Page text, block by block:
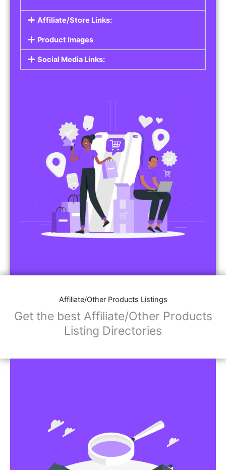
Affiliate/Store Links:
Product Images
Social Media Links:
Affiliate/Other Products Listings
Get the best Affiliate/Other Products
Listing Directories